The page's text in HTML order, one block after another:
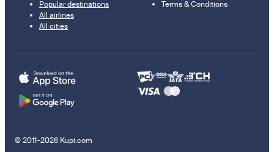
Popular destinations
All airlines
All cities
Terms & Conditions
© 2011–2026 Kupi.com